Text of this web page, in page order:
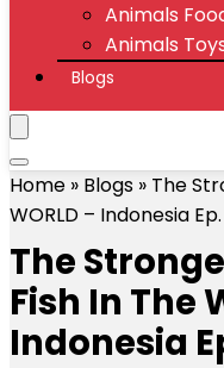
Animals
Animals
Blogs
Home » Blogs » The
WORLD – Indonesia
The
Fish In The
Indonesia